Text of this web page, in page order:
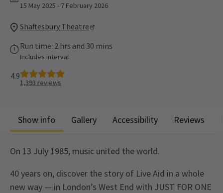
15 May 2025 - 7 February 2026
Shaftesbury Theatre
Run time: 2 hrs and 30 mins
Includes interval
4.9
1,393 reviews
Show info Gallery Accessibility Reviews
On 13 July 1985, music united the world.
40 years on, discover the story of Live Aid in a whole
new way — in London’s West End with JUST FOR ONE